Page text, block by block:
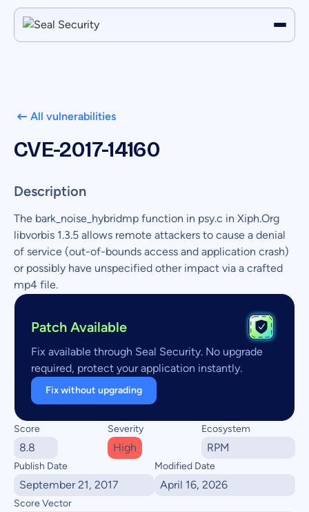
All vulnerabilities
CVE-2017-14160
Description
The bark_noise_hybridmp function in psy.c in Xiph.Org
libvorbis 1.3.5 allows remote attackers to cause a denial
of service (out-of-bounds access and application crash)
or possibly have unspecified other impact via a crafted
mp4 file.
Patch Available
Fix available through Seal Security. No upgrade
required, protect your application instantly.
Fix without upgrading
Score
8.8
Severity
High
Ecosystem
RPM
Publish Date
September 21, 2017
Modified Date
April 16, 2026
Score Vector